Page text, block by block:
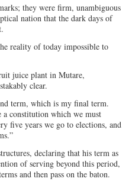
they were firm, unambiguous
nation that the dark days of
reality of today impossible to
juice plant in Mutare,
clear.
term, which is my final term.
constitution which we must
five years we go to elections, and
declaring that his term as
of serving beyond this period,
and then pass on the baton.